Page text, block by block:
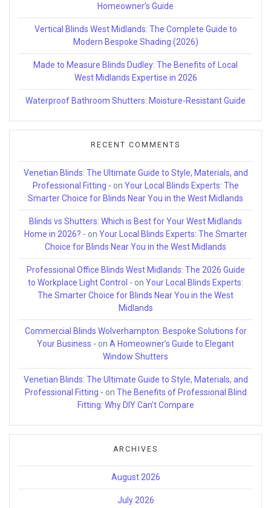
Homeowner’s Guide
Vertical Blinds West Midlands: The Complete Guide to
Modern Bespoke Shading (2026)
Made to Measure Blinds Dudley: The Benefits of Local
West Midlands Expertise in 2026
Waterproof Bathroom Shutters: Moisture-Resistant Guide
RECENT COMMENTS
Venetian Blinds: The Ultimate Guide to Style, Materials, and
Professional Fitting - on Your Local Blinds Experts: The
Smarter Choice for Blinds Near You in the West Midlands
Blinds vs Shutters: Which is Best for Your West Midlands
Home in 2026? - on Your Local Blinds Experts: The Smarter
Choice for Blinds Near You in the West Midlands
Professional Office Blinds West Midlands: The 2026 Guide
to Workplace Light Control - on Your Local Blinds Experts:
The Smarter Choice for Blinds Near You in the West
Midlands
Commercial Blinds Wolverhampton: Bespoke Solutions for
Your Business - on A Homeowner’s Guide to Elegant
Window Shutters
Venetian Blinds: The Ultimate Guide to Style, Materials, and
Professional Fitting - on The Benefits of Professional Blind
Fitting: Why DIY Can’t Compare
ARCHIVES
August 2026
July 2026